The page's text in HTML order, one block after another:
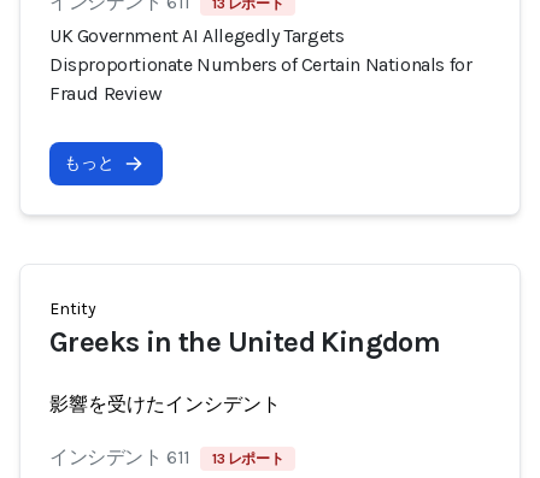
13 レポート
UK Government AI Allegedly Targets
Disproportionate Numbers of Certain Nationals for
Fraud Review
もっと
Entity
Greeks in the United Kingdom
影響を受けたインシデント
インシデント 611 13 レポート